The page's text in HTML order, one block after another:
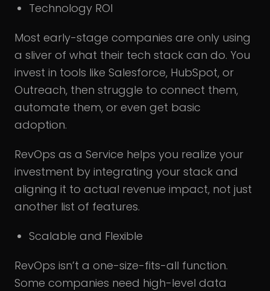
Technology ROI
Most early-stage companies are only using
a sliver of what their tech stack can do. You
invest in tools like Salesforce, HubSpot, or
Outreach, then struggle to connect them,
automate them, or even get basic
adoption.
RevOps as a Service helps you realize your
investment by integrating your stack and
aligning it to actual revenue impact, not just
another list of features.
Scalable and Flexible
RevOps isn’t a one-size-fits-all function.
Some companies need high-level data